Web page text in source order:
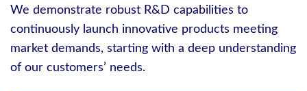
We demonstrate robust R&D capabilities to
continuously launch innovative products meeting
market demands, starting with a deep understanding
of our customers’ needs.